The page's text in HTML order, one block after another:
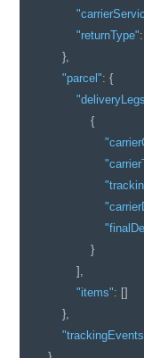
"returnType":
}
"parcel": {
{
}
]
"items": []
}